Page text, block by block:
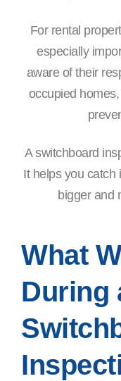
For rental
especially
aware of their
occupied
A switchboard
It helps you catch
bigger and
What
During